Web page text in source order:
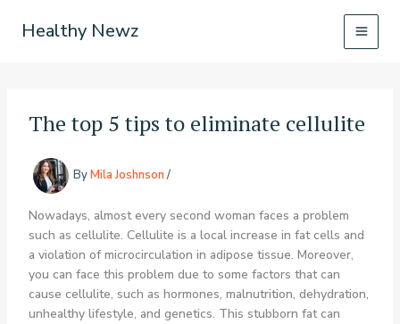
Healthy Newz
The top 5 tips to eliminate cellulite
ByMila Joshnson /
Nowadays, almost every second woman faces a problem
such as cellulite. Cellulite is a local increase in fat cells and
a violation of microcirculation in adipose tissue. Moreover,
you can face this problem due to some factors that can
cause cellulite, such as hormones, malnutrition, dehydration,
unhealthy lifestyle, and genetics. This stubborn fat can